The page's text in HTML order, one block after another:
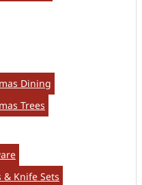
Dining
Trees
& Knife Sets